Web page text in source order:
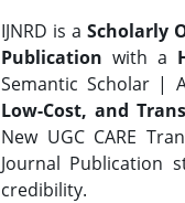
IJNRD is aScholarly
Publication with a
Semantic Scholar |
Low-Cost, and
New UGC CARE
Journal Publication
credibility.